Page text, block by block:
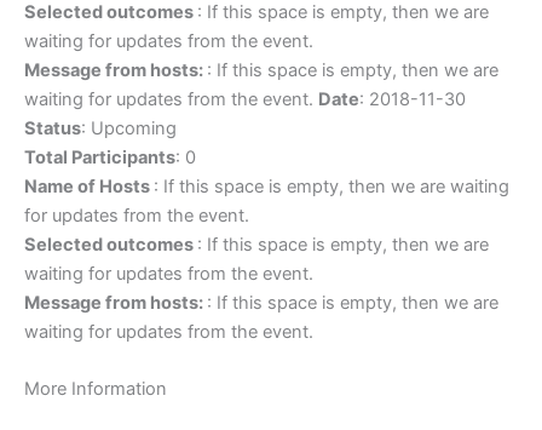
Selected outcomes : If this space is empty, then we are
waiting for updates from the event.
Message from hosts: : If this space is empty, then we are
waiting for updates from the event. Date: 2018-11-30
Status: Upcoming
Total Participants: 0
Name of Hosts : If this space is empty, then we are waiting
for updates from the event.
Selected outcomes : If this space is empty, then we are
waiting for updates from the event.
Message from hosts: : If this space is empty, then we are
waiting for updates from the event.
More Information